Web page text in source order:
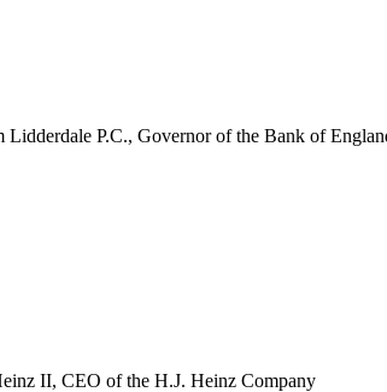
P.C., Governor of the Bank of
II, CEO of the H.J. Heinz Company